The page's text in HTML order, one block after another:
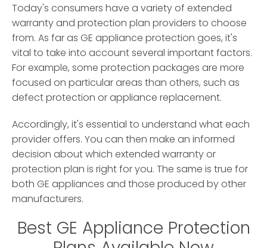
Today's consumers have a variety of extended
warranty and protection plan providers to choose
from. As far as GE appliance protection goes, it's
vital to take into account several important factors.
For example, some protection packages are more
focused on particular areas than others, such as
defect protection or appliance replacement.
Accordingly, it's essential to understand what each
provider offers. You can then make an informed
decision about which extended warranty or
protection plan is right for you. The same is true for
both GE appliances and those produced by other
manufacturers.
Best GE Appliance Protection